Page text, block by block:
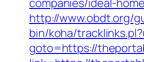
companies/ideal-
http://www.obdt.org/
bin/koha/
goto=https://